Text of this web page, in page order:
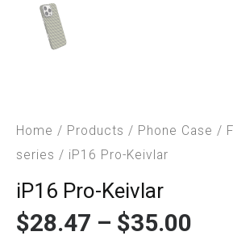
Home / Products / Phone Case /
series / iP16 Pro-Keivlar
iP16 Pro-Keivlar
$28.47 – $35.00